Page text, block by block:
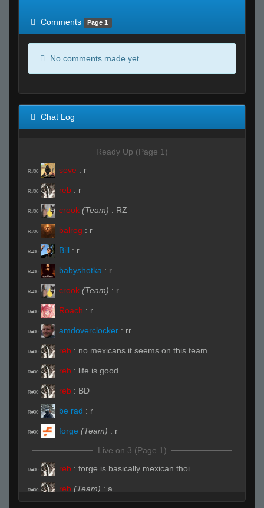
Comments
Page 1
No comments made yet.
Chat Log
Ready Up (Page 1)
R#00 seve : r
R#00 reb : r
R#00 crook (Team) : RZ
R#00 balrog : r
R#00 Bill : r
R#00 babyshotka : r
R#00 crook (Team) : r
R#00 Roach : r
R#00 amdoverclocker : rr
R#00 reb : no mexicans it seems on this team
R#00 reb : life is good
R#00 reb : BD
R#00 be rad : r
R#00 forge (Team) : r
Live on 3 (Page 1)
R#00 reb : forge is basically mexican thoi
R#00 reb (Team) : a